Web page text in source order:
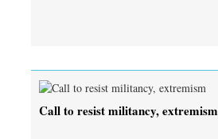
Call to resist militancy, extremism